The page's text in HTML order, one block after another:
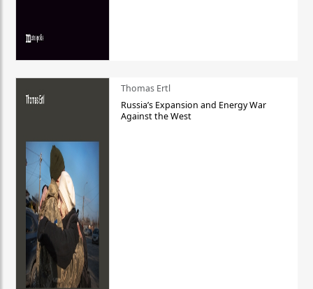
Thomas Ertl
Russia’s Expansion and Energy War
Against the West